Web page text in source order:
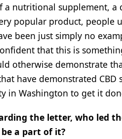
a nutritional supplement, a
popular product,
been just simply no
that this is
otherwise demonstrate
have demonstrated
in Washington to get it
the letter, who led
a part of it?